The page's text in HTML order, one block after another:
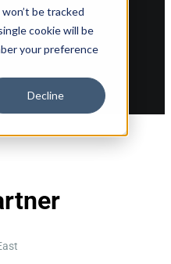
be tracked
cookie will be
your preference
Decline